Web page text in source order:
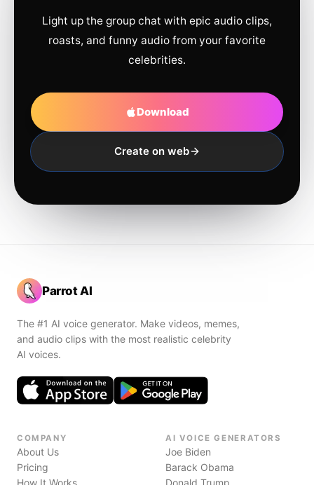
Light up the group chat with epic audio clips,
roasts, and funny audio from your favorite
celebrities.
Download
Create on web
Parrot AI
The #1 AI voice generator. Make videos, memes,
and audio clips with the most realistic celebrity
AI voices.
COMPANY
About Us
Pricing
How It Works
AI VOICE GENERATORS
Joe Biden
Barack Obama
Donald Trump